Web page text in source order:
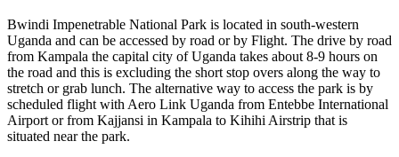
Bwindi Impenetrable National Park is located in south-western
Uganda and can be accessed by road or by Flight. The drive by road
from Kampala the capital city of Uganda takes about 8-9 hours on
the road and this is excluding the short stop overs along the way to
stretch or grab lunch. The alternative way to access the park is by
scheduled flight with Aero Link Uganda from Entebbe International
Airport or from Kajjansi in Kampala to Kihihi Airstrip that is
situated near the park.